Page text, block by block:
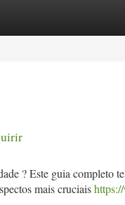
? Este guia completo
mais cruciais